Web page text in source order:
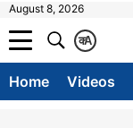
August 8, 2026
A
क
Home Videos